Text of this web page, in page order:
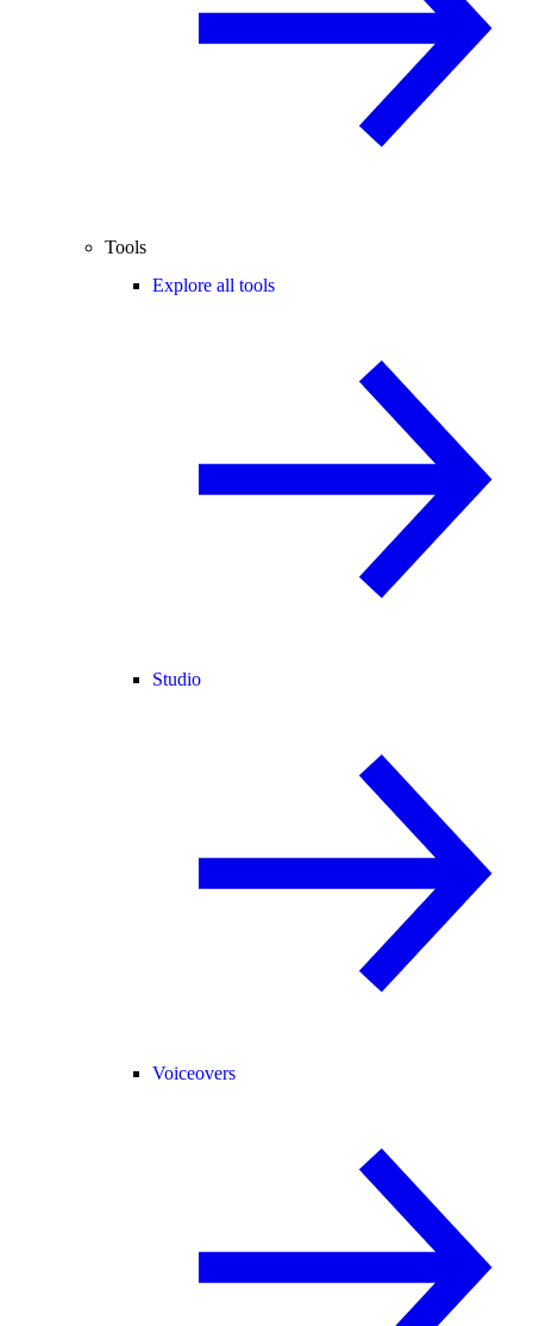
Tools
Explore all tools
Studio
Voiceovers